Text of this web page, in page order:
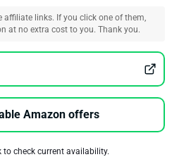
affiliate links. If you click one of them,
at no extra cost to you. Thank you.
Amazon offers
to check current availability.